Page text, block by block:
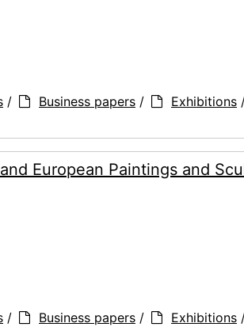
/ Business papers / Exhibitions
European Paintings and
/ Business papers / Exhibitions